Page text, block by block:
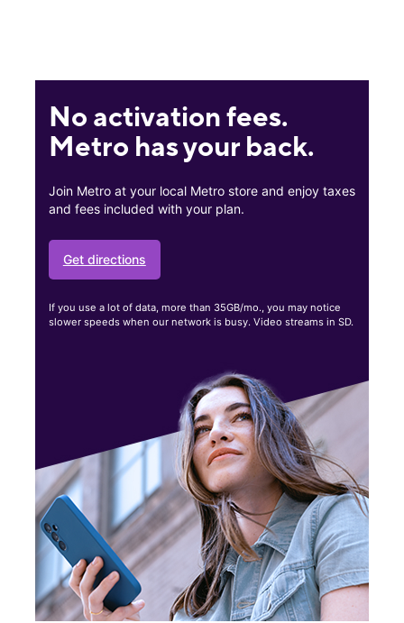
No activation fees.
Metro has your back.
Join Metro at your local Metro store and enjoy taxes
and fees included with your plan.
Get directions
If you use a lot of data, more than 35GB/mo., you may notice
slower speeds when our network is busy. Video streams in SD.